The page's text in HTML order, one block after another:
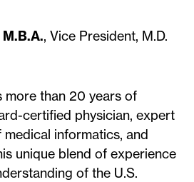
, Vice President, M.D.
more than 20 years of
certified physician, expert
informatics, and
unique blend of experience
of the U.S.